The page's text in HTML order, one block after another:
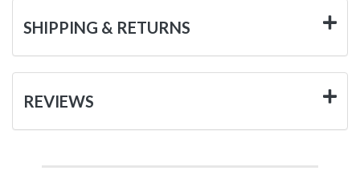
SHIPPING & RETURNS
REVIEWS